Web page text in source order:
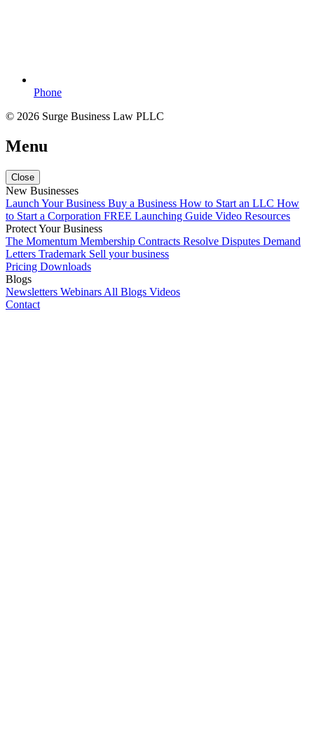
Phone
© 2026 Surge Business Law PLLC
Menu
Close
New Businesses
Launch Your Business Buy a Business How to Start an LLC How
to Start a Corporation FREE Launching Guide Video Resources
Protect Your Business
The Momentum Membership Contracts Resolve Disputes Demand
Letters Trademark Sell your business
Pricing Downloads
Blogs
Newsletters Webinars All Blogs Videos
Contact